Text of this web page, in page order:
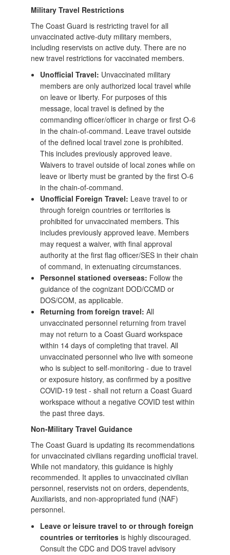
Military Travel Restrictions
The Coast Guard is restricting travel for all
unvaccinated active-duty military members,
including reservists on active duty. There are no
new travel restrictions for vaccinated members.
Unofficial Travel: Unvaccinated military
members are only authorized local travel while
on leave or liberty. For purposes of this
message, local travel is defined by the
commanding officer/officer in charge or first O-6
in the chain-of-command. Leave travel outside
of the defined local travel zone is prohibited.
This includes previously approved leave.
Waivers to travel outside of local zones while on
leave or liberty must be granted by the first O-6
in the chain-of-command.
Unofficial Foreign Travel: Leave travel to or
through foreign countries or territories is
prohibited for unvaccinated members. This
includes previously approved leave. Members
may request a waiver, with final approval
authority at the first flag officer/SES in their chain
of command, in extenuating circumstances.
Personnel stationed overseas: Follow the
guidance of the cognizant DOD/CCMD or
DOS/COM, as applicable.
Returning from foreign travel:All
unvaccinated personnel returning from travel
may not return to a Coast Guard workspace
within 14 days of completing that travel. All
unvaccinated personnel who live with someone
who is subject to self-monitoring - due to travel
or exposure history, as confirmed by a positive
COVID-19 test - shall not return a Coast Guard
workspace without a negative COVID test within
the past three days.
Non-Military Travel Guidance
The Coast Guard is updating its recommendations
for unvaccinated civilians regarding unofficial travel.
While not mandatory, this guidance is highly
recommended. It applies to unvaccinated civilian
personnel, reservists not on orders, dependents,
Auxiliarists, and non-appropriated fund (NAF)
personnel.
Leave or leisure travel to or through foreign
countries or territories is highly discouraged.
Consult the CDC and DOS travel advisory